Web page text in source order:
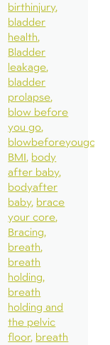
birthinjury
bladder
health
Bladder
leakage
bladder
prolapse
blow before
you go
blowbeforeyougo
BMI body
after baby
bodyafter
baby brace
your core
Bracing
breath
breath
holding
breath
holding and
the pelvic
floor breath